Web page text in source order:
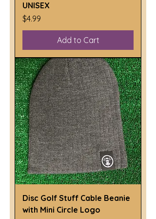
UNISEX
Price
$4.99
Add to Cart
Disc Golf Stuff Cable Beanie
with Mini Circle Logo